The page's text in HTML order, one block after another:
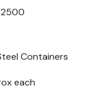
2500
Containers
each